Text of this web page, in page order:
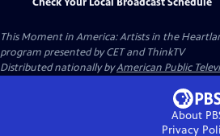
Check Your Local Broadcast Schedule
This Moment in America: Artists in the
program presented byCETandThinkTV
Distributed nationally byAmerican Public
About
Privacy